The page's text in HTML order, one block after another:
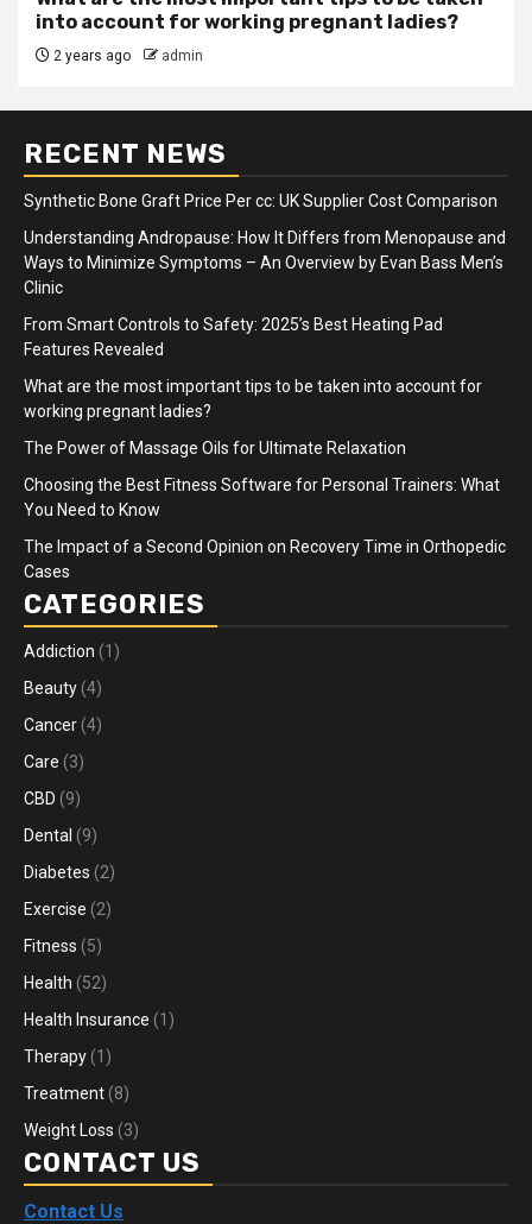
into account for working pregnant ladies?
2 years ago admin
RECENT NEWS
Synthetic Bone Graft Price Per cc: UK Supplier Cost Comparison
Understanding Andropause: How It Differs from Menopause and
Ways to Minimize Symptoms – An Overview by Evan Bass Men’s
Clinic
From Smart Controls to Safety: 2025’s Best Heating Pad
Features Revealed
What are the most important tips to be taken into account for
working pregnant ladies?
The Power of Massage Oils for Ultimate Relaxation
Choosing the Best Fitness Software for Personal Trainers: What
You Need to Know
The Impact of a Second Opinion on Recovery Time in Orthopedic
Cases
CATEGORIES
Addiction (1)
Beauty (4)
Cancer (4)
Care (3)
CBD (9)
Dental (9)
Diabetes (2)
Exercise (2)
Fitness (5)
Health (52)
Health Insurance (1)
Therapy (1)
Treatment (8)
Weight Loss (3)
CONTACT US
Contact Us